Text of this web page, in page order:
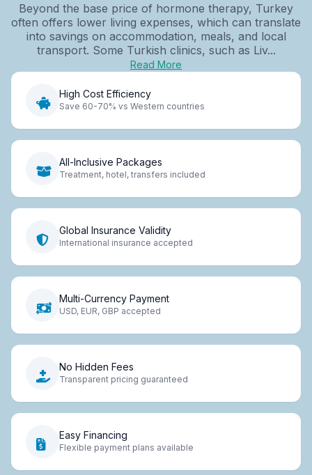
Beyond the base price of hormone therapy, Turkey
often offers lower living expenses, which can translate
into savings on accommodation, meals, and local
transport. Some Turkish clinics, such as Liv...
Read More
High Cost Efficiency
Save 60-70% vs Western countries
All-Inclusive Packages
Treatment, hotel, transfers included
Global Insurance Validity
International insurance accepted
Multi-Currency Payment
USD, EUR, GBP accepted
No Hidden Fees
Transparent pricing guaranteed
Easy Financing
Flexible payment plans available